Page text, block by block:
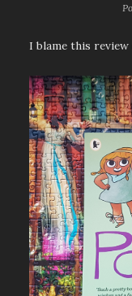
I blame this